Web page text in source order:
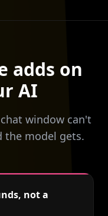
adds on
AI
window can't
the model gets.
not a